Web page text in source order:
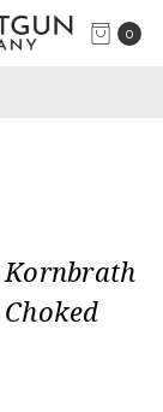
0
Kornbrath